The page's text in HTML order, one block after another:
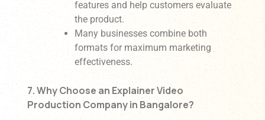
features and help customers evaluate
the product.
Many businesses combine both
formats for maximum marketing
effectiveness.
7. Why Choose an Explainer Video
Production Company in Bangalore?